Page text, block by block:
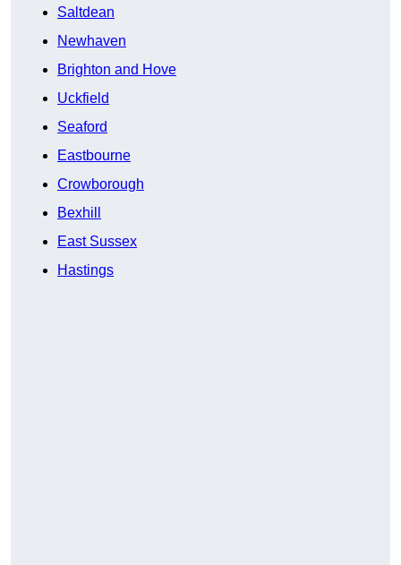
Saltdean
Newhaven
Brighton and Hove
Uckfield
Seaford
Eastbourne
Crowborough
Bexhill
East Sussex
Hastings